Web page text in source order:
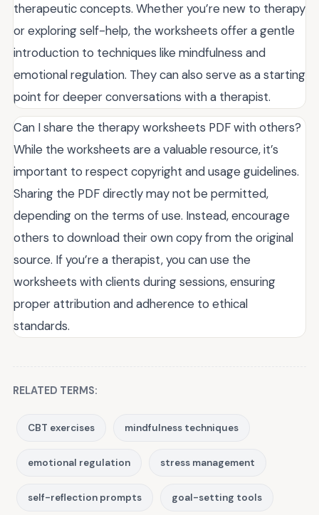
therapeutic concepts. Whether you’re new to therapy
or exploring self-help, the worksheets offer a gentle
introduction to techniques like mindfulness and
emotional regulation. They can also serve as a starting
point for deeper conversations with a therapist.
Can I share the therapy worksheets PDF with others?
While the worksheets are a valuable resource, it’s
important to respect copyright and usage guidelines.
Sharing the PDF directly may not be permitted,
depending on the terms of use. Instead, encourage
others to download their own copy from the original
source. If you’re a therapist, you can use the
worksheets with clients during sessions, ensuring
proper attribution and adherence to ethical
standards.
RELATED TERMS:
CBT exercises mindfulness techniques
emotional regulation stress management
self-reflection prompts goal-setting tools